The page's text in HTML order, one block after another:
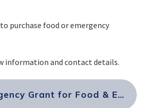
purchase food or emergency
information and contact details.
Emergency Grant for Food & Essential Supplies